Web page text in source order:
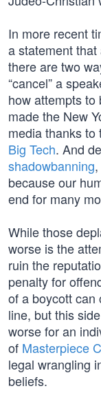
In more recent
a statement
there are two
“cancel” a
how attempts
made the New
media thanks to
Big Tech. And
shadowbanning
because our
end for many
While those
worse is the
ruin the
penalty for
of a boycott can
line, but this
worse for an
of Masterpiece
legal wrangling
beliefs.